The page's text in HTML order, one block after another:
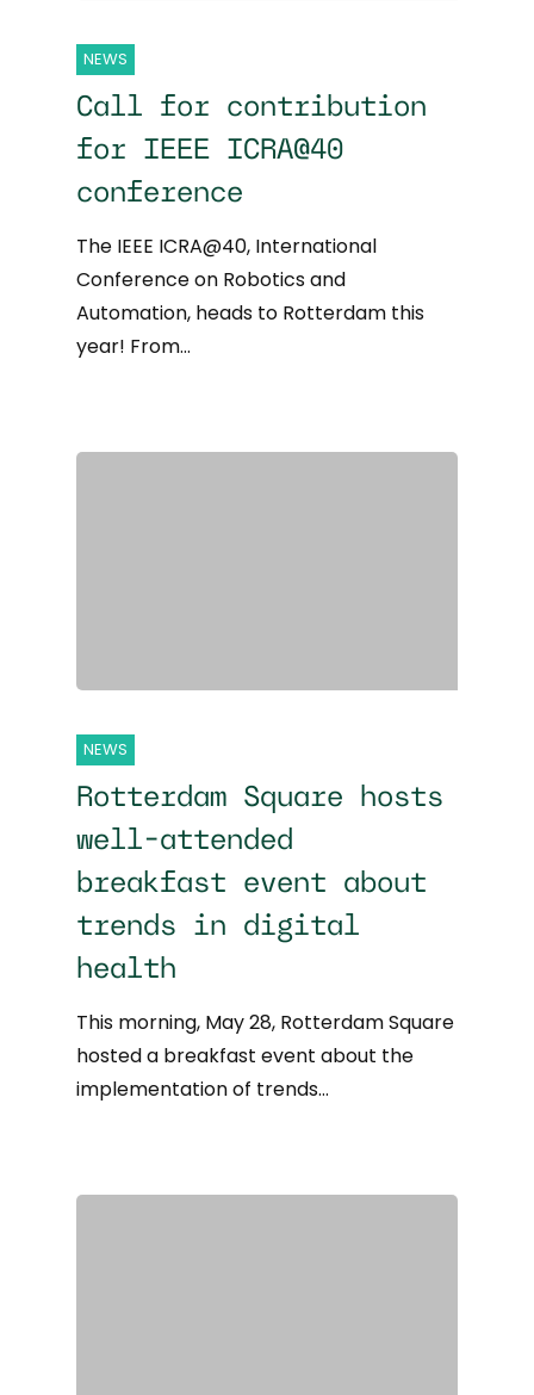
NEWS
Call for contribution
for IEEE ICRA@40
conference
The IEEE ICRA@40, International
Conference on Robotics and
Automation, heads to Rotterdam this
year! From…
NEWS
Rotterdam Square hosts
well-attended
breakfast event about
trends in digital
health
This morning, May 28, Rotterdam Square
hosted a breakfast event about the
implementation of trends…